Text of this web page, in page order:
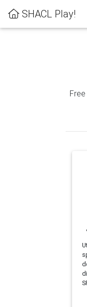
SHACL Play!